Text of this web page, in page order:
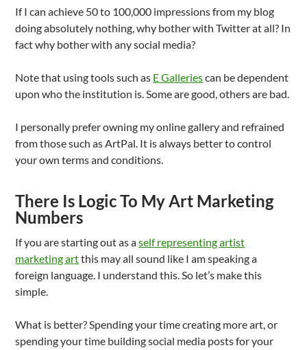
If I can achieve 50 to 100,000 impressions from my blog
doing absolutely nothing, why bother with Twitter at all? In
fact why bother with any social media?
Note that using tools such as E Galleriescan be dependent
upon who the institution is. Some are good, others are bad.
I personally prefer owning my online gallery and refrained
from those such as ArtPal. It is always better to control
your own terms and conditions.
There Is Logic To My Art Marketing
Numbers
If you are starting out as aself representing artist
marketing artthis may all sound like I am speaking a
foreign language. I understand this. So let’s make this
simple.
What is better? Spending your time creating more art, or
spending your time building social media posts for your